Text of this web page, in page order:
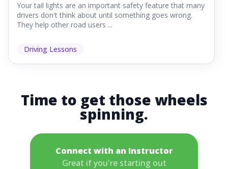
Your tail lights are an important safety feature that many
drivers don't think about until something goes wrong.
They help other road users ...
Driving Lessons
Time to get those wheels
spinning.
Connect with an Instructor
Great if you're starting out